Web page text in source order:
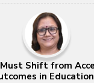
Shift from
in